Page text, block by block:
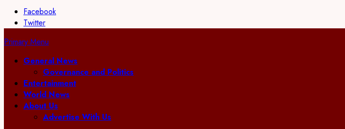
Facebook
Twitter
Primary Menu
General News
Governance and Politics
Entertainment
World News
About Us
Advertise With Us